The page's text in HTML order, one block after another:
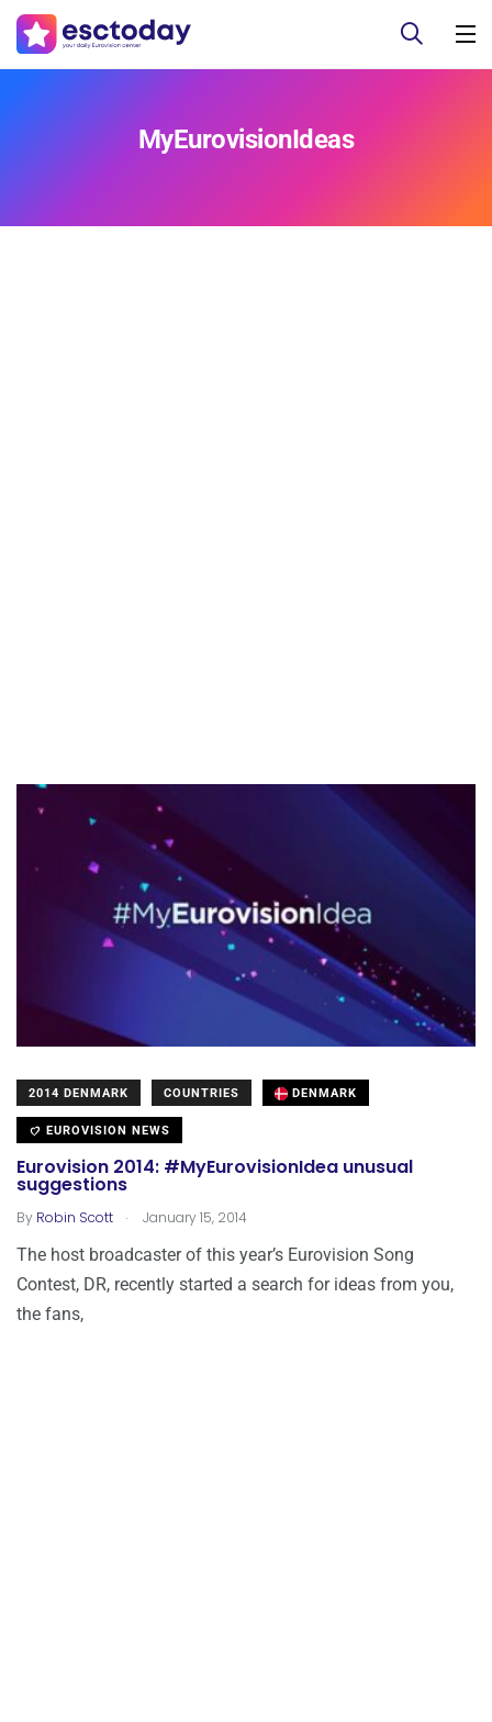
MyEurovisionIdeas
2014 DENMARK COUNTRIES DENMARK
EUROVISION NEWS
Eurovision 2014: #MyEurovisionIdea unusual
suggestions
By Robin Scott . January 15, 2014
The host broadcaster of this year’s Eurovision Song
Contest, DR, recently started a search for ideas from you,
the fans,